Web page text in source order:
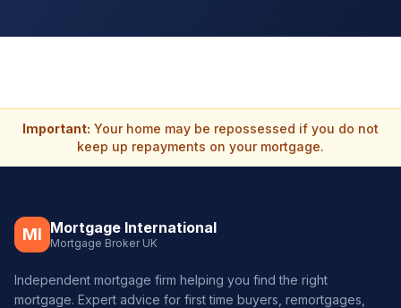
Important: Your home may be repossessed if you do not
keep up repayments on your mortgage.
MI Mortgage International
Mortgage Broker UK
Independent mortgage firm helping you find the right
mortgage. Expert advice for first time buyers, remortgages,